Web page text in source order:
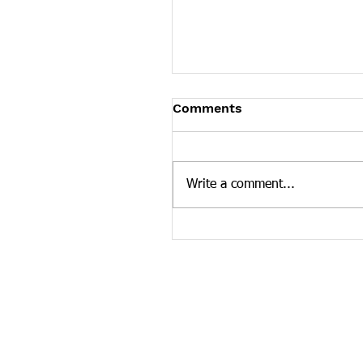
TDH Public Health
The Tennessee Department
published research of...
Comments
Write a comment...